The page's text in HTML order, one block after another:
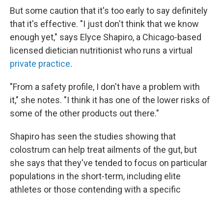
But some caution that it's too early to say definitely
that it's effective. "I just don't think that we know
enough yet," says Elyce Shapiro, a Chicago-based
licensed dietician nutritionist who runs a virtual
private practice.
"From a safety profile, I don't have a problem with
it," she notes. "I think it has one of the lower risks of
some of the other products out there."
Shapiro has seen the studies showing that
colostrum can help treat ailments of the gut, but
she says that they've tended to focus on particular
populations in the short-term, including elite
athletes or those contending with a specific